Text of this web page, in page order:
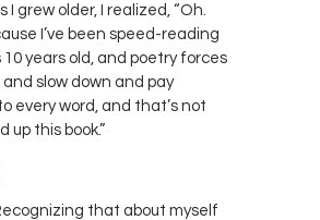
I grew older, I realized, “Oh.
I’ve been speed-reading
10 years old, and poetry forces
slow down and pay
every word, and that’s not
up this book.”
that about myself